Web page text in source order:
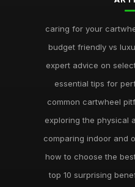
caring for your
budget friendly vs
expert advice on
essential tips for
common cartwheel
exploring the physical
comparing indoor and
how to choose the
top 10 surprising